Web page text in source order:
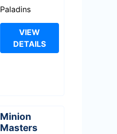
Paladins
VIEW
DETAILS
Minion
Masters